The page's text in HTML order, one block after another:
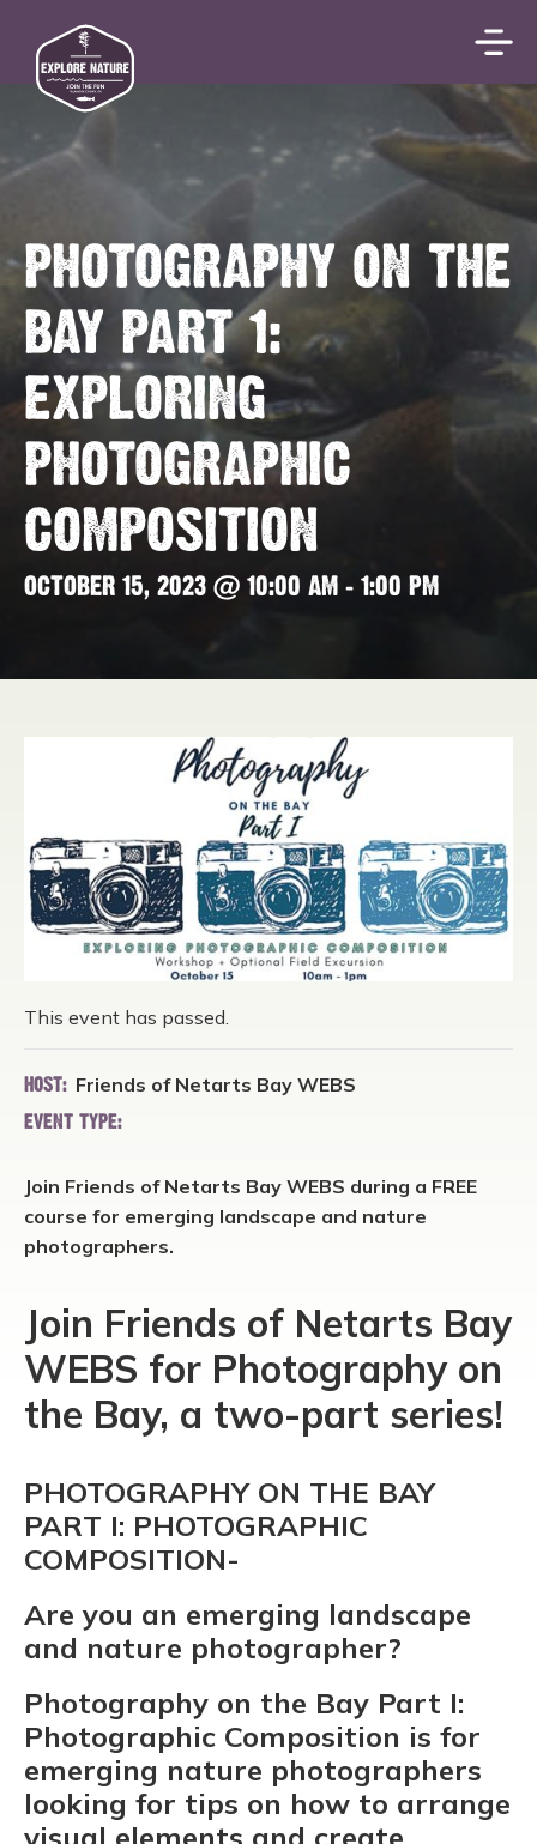
PHOTOGRAPHY ON THE
BAY PART 1:
EXPLORING
PHOTOGRAPHIC
COMPOSITION
OCTOBER 15, 2023 @ 10:00 AM - 1:00 PM
This event has passed.
HOST: Friends of Netarts Bay WEBS
EVENT TYPE:
Join Friends of Netarts Bay WEBS during a FREE
course for emerging landscape and nature
photographers.
Join Friends of Netarts Bay
WEBS for Photography on
the Bay, a two-part series!
PHOTOGRAPHY ON THE BAY
PART I: PHOTOGRAPHIC
COMPOSITION-
Are you an emerging landscape
and nature photographer?
Photography on the Bay Part I:
Photographic Composition is for
emerging nature photographers
looking for tips on how to arrange
visual elements and create